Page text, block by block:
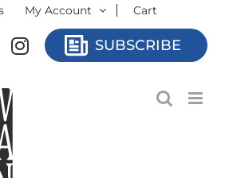
My Account Cart
InstagramSUBSCRIBE